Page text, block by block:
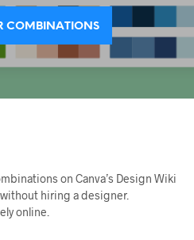
COMBINATIONS
on Canva’s Design Wiki
hiring a designer.
online.